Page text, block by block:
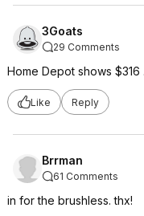
3Goats
29 Comments
Home Depot shows $316
Like Reply
Brrman
61 Comments
in for the brushless. thx!